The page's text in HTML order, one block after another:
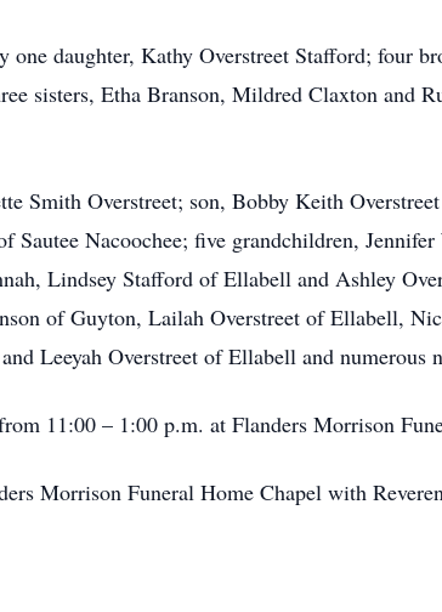
one daughter, Kathy Overstreet Stafford; four
sisters, Etha Branson, Mildred Claxton and
Smith Overstreet; son, Bobby Keith
Sautee Nacoochee; five grandchildren,
Lindsey Stafford of Ellabell and Ashley
of Guyton, Lailah Overstreet of Ellabell,
Leeyah Overstreet of Ellabell and numerous
11:00 – 1:00 p.m. at Flanders Morrison
Morrison Funeral Home Chapel with